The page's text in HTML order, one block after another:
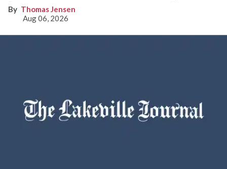
Thomas Jensen
Aug 06, 2026